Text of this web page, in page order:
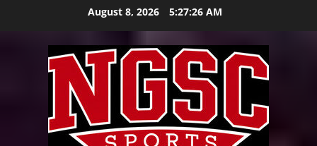
August 8, 2026 5:27:27 AM